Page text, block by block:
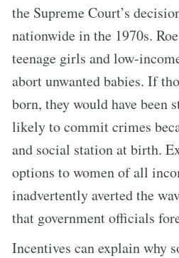
the Supreme Court’s
nationwide in the 1970s.
teenage girls and low-
abort unwanted babies. If
born, they would have been
likely to commit crimes
and social station at birth.
options to women of all
inadvertently averted the
that government officials
Incentives can explain why